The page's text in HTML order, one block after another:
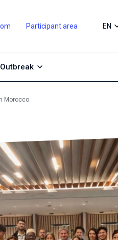
Participant area EN
Morocco